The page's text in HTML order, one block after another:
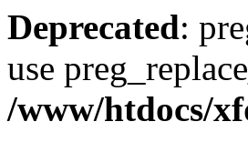
Deprecated:
use
/www/htdocs/